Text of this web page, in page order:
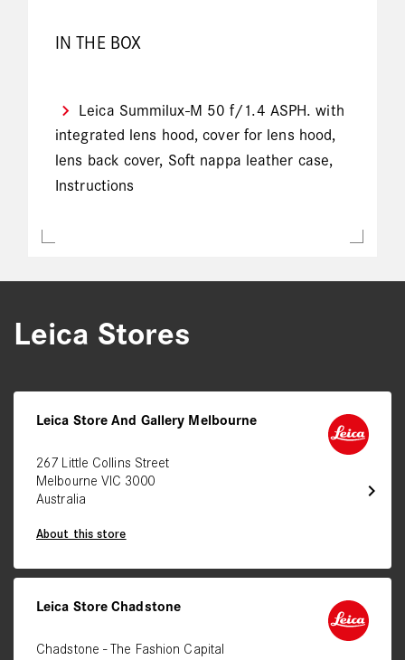
IN THE BOX
Leica Summilux-M 50 f/1.4 ASPH. with
integrated lens hood, cover for lens hood,
lens back cover, Soft nappa leather case,
Instructions
Leica Stores
chevron_right
Leica Store And Gallery Melbourne
267 Little Collins Street
Melbourne VIC 3000
Australia
About this store
Leica Store Chadstone
Chadstone - The Fashion Capital